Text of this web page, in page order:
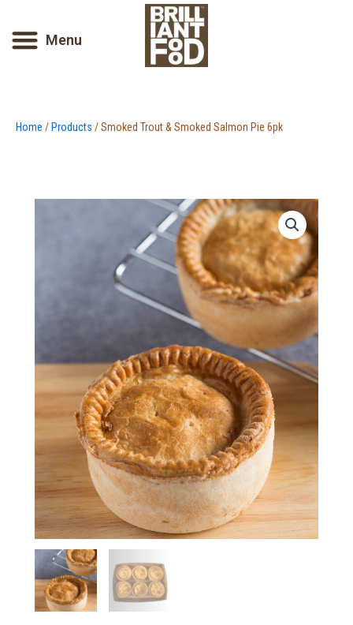
content
Menu
Home / Products / Smoked Trout & Smoked Salmon Pie 6pk